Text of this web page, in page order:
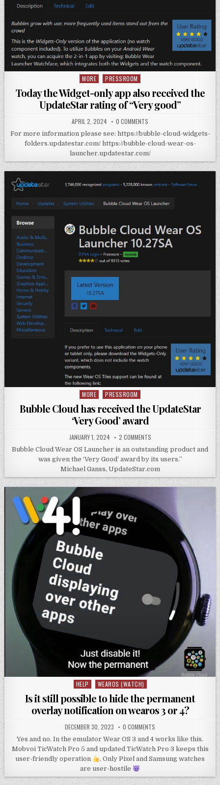
Posted
MORE PRESSROOM
Today the Widget-only app also received the
UpdateStar rating of “Very good”
APRIL 2, 2024 0 COMMENTS
For more information please see: https://bubble-cloud-widgets-
folders.updatestar.com/ https://bubble-cloud-wear-os-
launcher.updatestar.com/
Posted
in
MORE PRESSROOM
Bubble Cloud has received the UpdateStar
‘Very Good’ award
JANUARY 1, 2024 2 COMMENTS
Bubble Cloud Wear OS Launcher is an outstanding product and
was given the ‘Very Good’ award by its users.”
Michael Ganss, UpdateStar.com
Posted
HELP WEAROS (WATCH)
Is it still possible to hide the permanent
overlay notification on wearos 3 or 4?
DECEMBER 30, 2023 0 COMMENTS
Yes and no. In the emulator Wear OS 3 and 4 works like this.
Mobvoi TicWatch Pro 5 and updated TicWatch Pro 3 keeps this
user-friendly operation
. Only Pixel and Samsung watches
are user-hostile